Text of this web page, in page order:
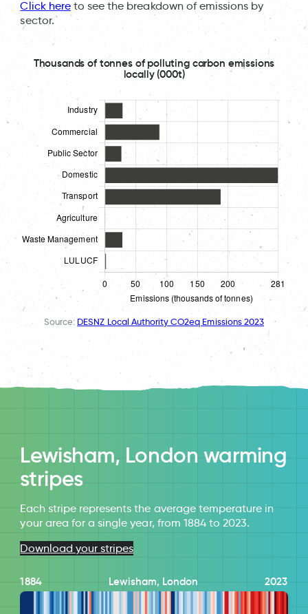
Click hereto see the breakdown of emissions by
sector.
Thousands of tonnes of polluting carbon emissions
locally (000t)
Source: DESNZ Local Authority CO2eq Emissions 2023
Lewisham, London warming
stripes
Each stripe represents the average temperature in
your area for a single year, from 1884 to 2023.
Download your stripes
1884 Lewisham, London 2023